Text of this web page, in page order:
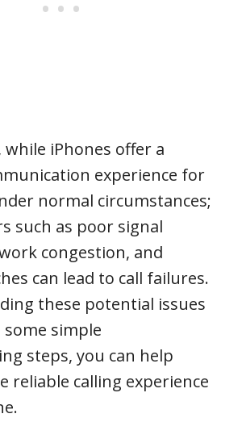
while iPhones offer a
experience for
normal circumstances;
such as poor signal
congestion, and
can lead to call failures.
these potential issues
simple
steps, you can help
reliable calling experience